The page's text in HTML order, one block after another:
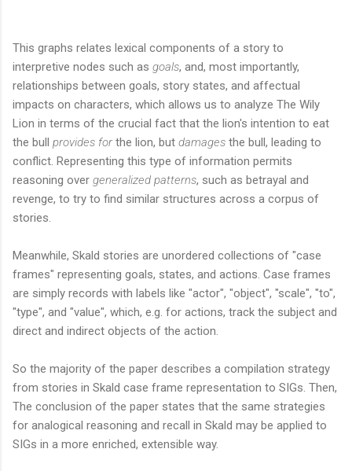
This graphs relates lexical components of a story to
interpretive nodes such as goals, and, most importantly,
relationships between goals, story states, and affectual
impacts on characters, which allows us to analyze The Wily
Lion in terms of the crucial fact that the lion's intention to eat
the bull provides forthe lion, but damages the bull, leading to
conflict. Representing this type of information permits
reasoning over generalized patterns, such as betrayal and
revenge, to try to find similar structures across a corpus of
stories.
Meanwhile, Skald stories are unordered collections of "case
frames" representing goals, states, and actions. Case frames
are simply records with labels like "actor", "object", "scale", "to",
"type", and "value", which, e.g. for actions, track the subject and
direct and indirect objects of the action.
So the majority of the paper describes a compilation strategy
from stories in Skald case frame representation to SIGs. Then,
The conclusion of the paper states that the same strategies
for analogical reasoning and recall in Skald may be applied to
SIGs in a more enriched, extensible way.